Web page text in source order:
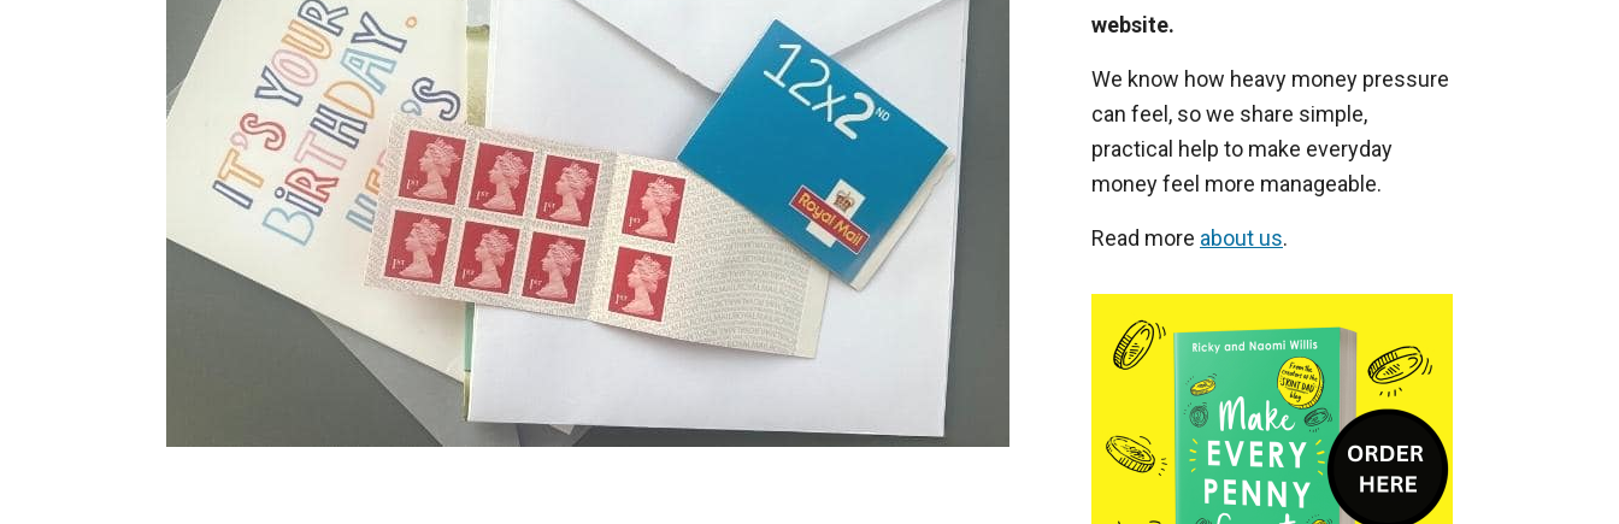
website.
We know how heavy money pressure
can feel, so we share simple,
practical help to make everyday
money feel more manageable.
Read more about us.